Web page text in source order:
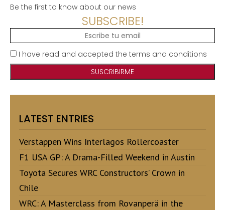
Be the first to know about our news
SUBSCRIBE!
I have read and accepted the terms and conditions
LATEST ENTRIES
Verstappen Wins Interlagos Rollercoaster
F1 USA GP: A Drama-Filled Weekend in Austin
Toyota Secures WRC Constructors’ Crown in
Chile
WRC: A Masterclass from Rovanperä in the